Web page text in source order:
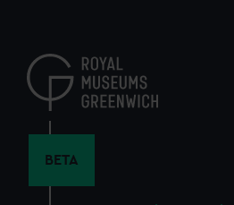
content
BETA